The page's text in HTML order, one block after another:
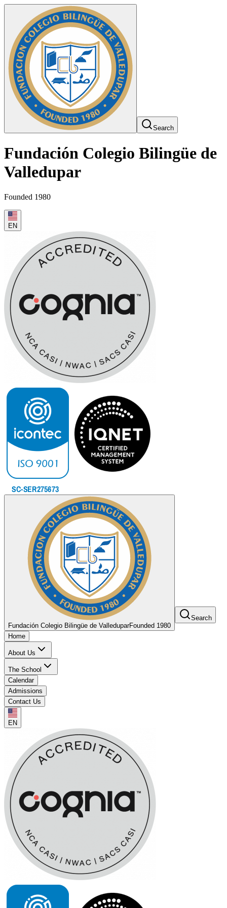
Search
Fundación Colegio Bilingüe de
Valledupar
Founded 1980
EN
Fundación Colegio Bilingüe de ValleduparFounded 1980
Search
Home
About Us
The School
Calendar
Admissions
Contact Us
EN